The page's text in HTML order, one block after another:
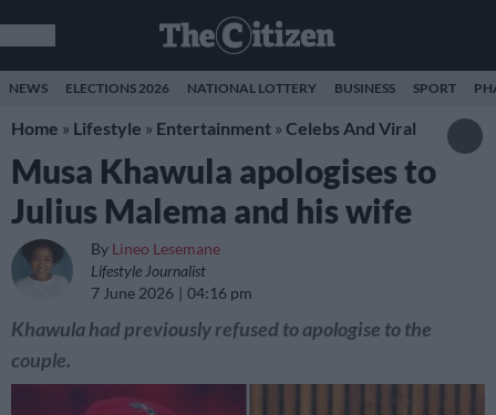
NEWS ELECTIONS 2026 NATIONAL LOTTERY BUSINESS SPORT
Home » Lifestyle » Entertainment » Celebs And Viral
Musa Khawula apologises to
Julius Malema and his wife
By Lineo Lesemane
Lifestyle Journalist
7 June 2026
04:16 pm
Khawula had previously refused to apologise to the
couple.